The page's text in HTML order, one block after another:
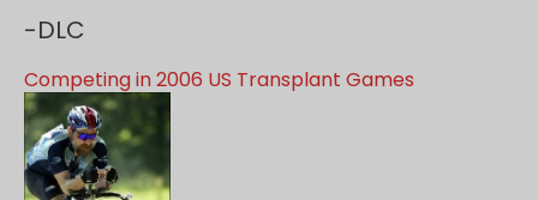
-DLC
Competing in 2006 US Transplant Games